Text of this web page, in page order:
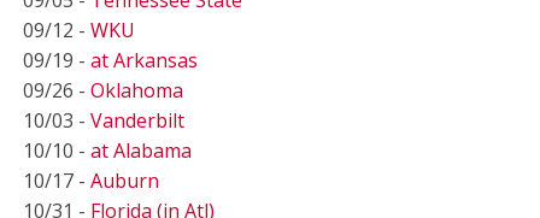
09/12 - WKU
09/19 - at Arkansas
09/26 - Oklahoma
10/03 - Vanderbilt
10/10 - at Alabama
10/17 - Auburn
10/31 - Florida (in Atl)